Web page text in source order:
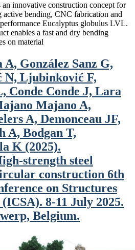
innovative construction concept for
active bending, CNC fabrication and
Eucalyptus globulus LVL.
enables a fast and dry bending
on material
González Sanz G,
N, Ljubinković F,
Conde Conde J, Lara
Majano A,
A, Demonceau JF,
A, Bodgan T,
K (2025).
strength steel
construction 6th
on Structures
8-11 July 2025.
Belgium.